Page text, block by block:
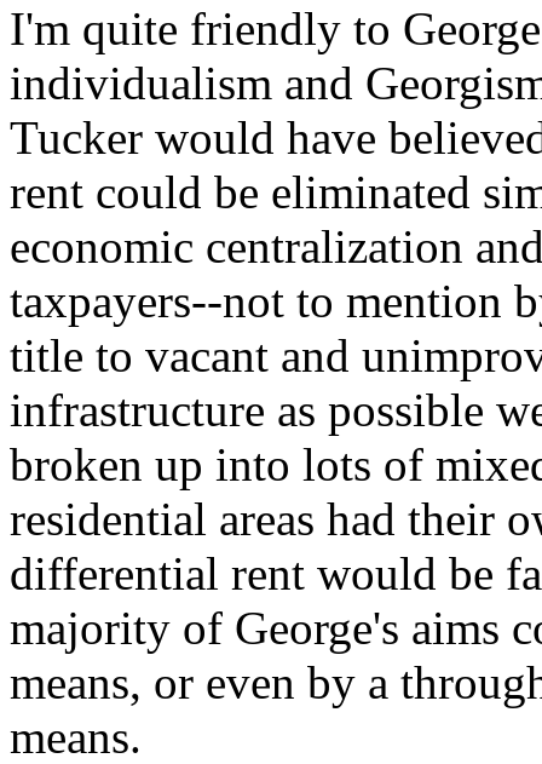
I'm quite friendly to
individualism and
Tucker would have
rent could be eliminated
economic centralization
taxpayers--not to mention
title to vacant and
infrastructure as possible
broken up into lots of
residential areas had their
differential rent would be
majority of George's aims
means, or even by a
means.